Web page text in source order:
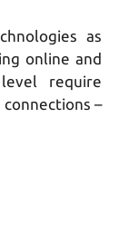
as
online and
require
–